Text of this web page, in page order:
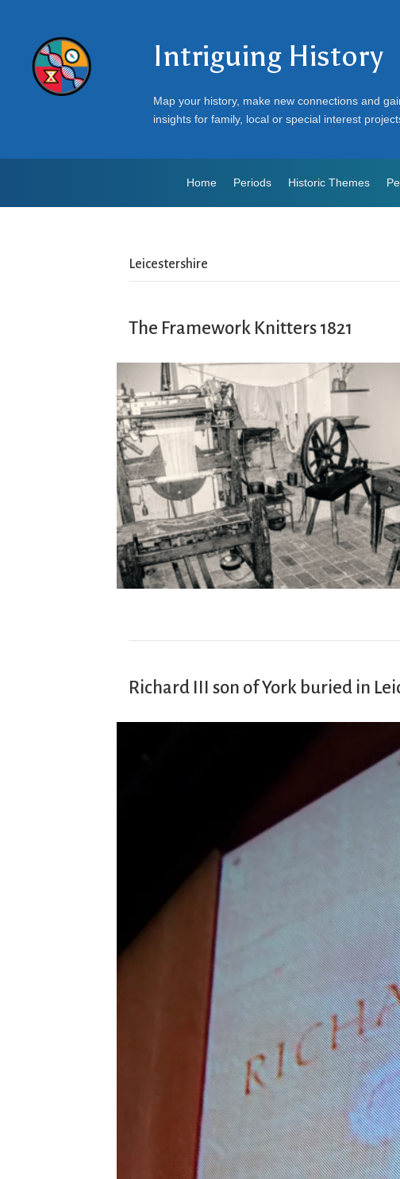
Intriguing History
Map your history, make new connections and
insights for family, local or special interest
Home Periods Historic Themes
Leicestershire
The Framework Knitters 1821
Richard III son of York buried in